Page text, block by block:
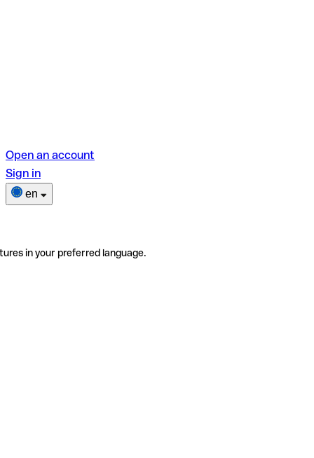
Open an account
Sign in
en
in your preferred language.